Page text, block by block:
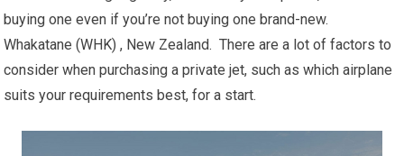
buying one even if you’re not buying one brand-new.
Whakatane (WHK) , New Zealand. There are a lot of factors to
consider when purchasing a private jet, such as which airplane
suits your requirements best, for a start.